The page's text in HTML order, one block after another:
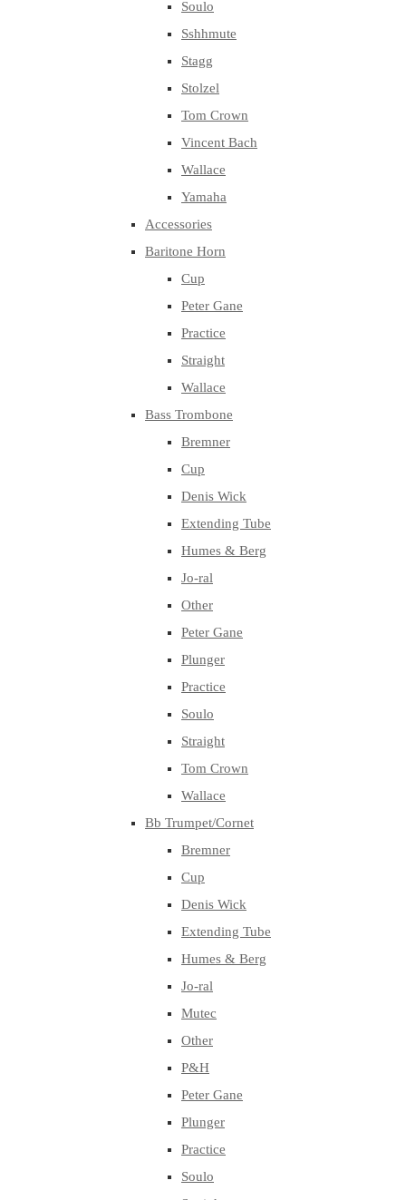
Soulo
Sshhmute
Stagg
Stolzel
Tom Crown
Vincent Bach
Wallace
Yamaha
Accessories
Baritone Horn
Cup
Peter Gane
Practice
Straight
Wallace
Bass Trombone
Bremner
Cup
Denis Wick
Extending Tube
Humes & Berg
Jo-ral
Other
Peter Gane
Plunger
Practice
Soulo
Straight
Tom Crown
Wallace
Bb Trumpet/Cornet
Bremner
Cup
Denis Wick
Extending Tube
Humes & Berg
Jo-ral
Mutec
Other
P&H
Peter Gane
Plunger
Practice
Soulo